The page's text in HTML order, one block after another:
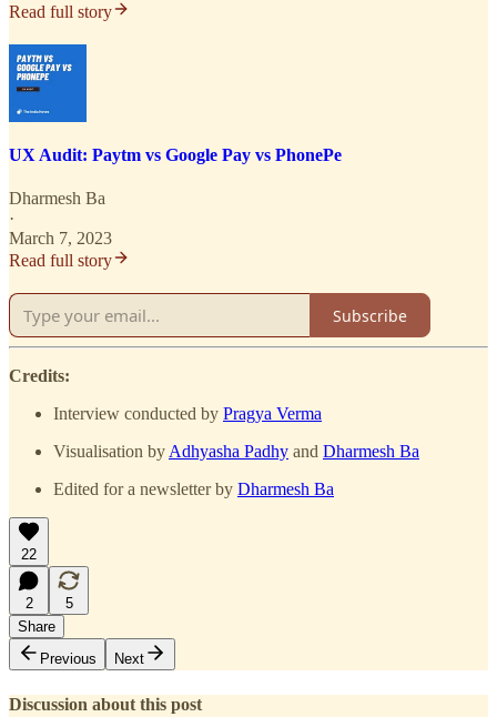
Read full story
UX Audit: Paytm vs Google Pay vs PhonePe
Dharmesh Ba
·
March 7, 2023
Read full story
Subscribe
Credits:
Interview conducted by Pragya Verma
Visualisation by Adhyasha Padhy and Dharmesh Ba
Edited for a newsletter by Dharmesh Ba
22
2
5
Share
Previous
Next
Discussion about this post